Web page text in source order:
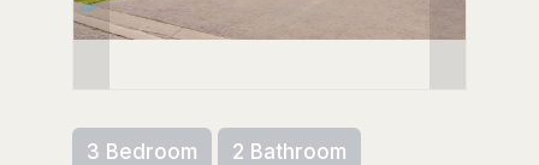
3 Bedroom 2 Bathroom